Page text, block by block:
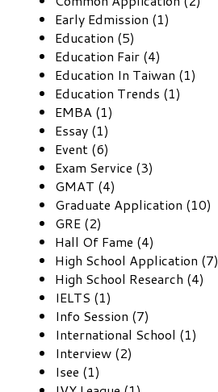
Early Edmission (1)
Education (5)
Education Fair (4)
Education In Taiwan (1)
Education Trends (1)
EMBA (1)
Essay (1)
Event (6)
Exam Service (3)
GMAT (4)
Graduate Application (10)
GRE (2)
Hall Of Fame (4)
High School Application (7)
High School Research (4)
IELTS (1)
Info Session (7)
International School (1)
Interview (2)
Isee (1)